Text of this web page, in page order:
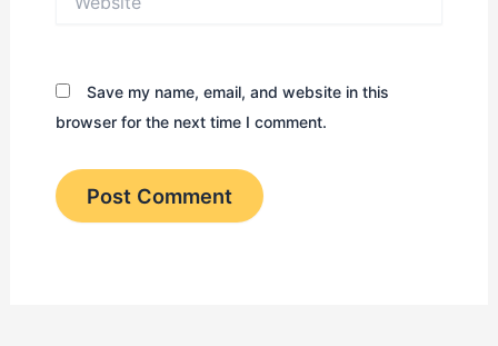
Save my name, email, and website in this
browser for the next time I comment.